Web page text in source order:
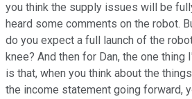
you think the supply issues will be
heard some comments on the robot.
do you expect a full launch of the
knee? And then for Dan, the one thing
is that, when you think about the
the income statement going forward,